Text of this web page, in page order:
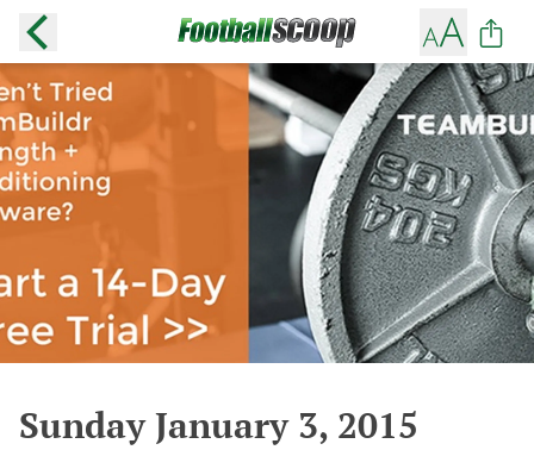
Sunday January 3, 2015